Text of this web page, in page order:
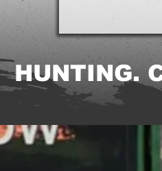
HUNTING.